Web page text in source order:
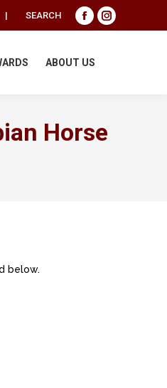
| Search:
SEARCH
Facebook
opens
Instagram
ABOUT US
Horse
below.